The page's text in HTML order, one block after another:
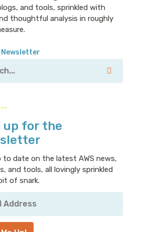
and tools, sprinkled with
thoughtful analysis in roughly
Newsletter
up for the
to date on the latest AWS news,
and tools, all lovingly sprinkled
of snark.
*